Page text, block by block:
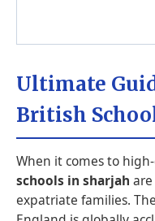
Ultimate
British
When it comes to
schools in sharjah
expatriate families.